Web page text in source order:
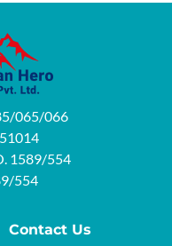
065/066
1589/554
554
Contact Us